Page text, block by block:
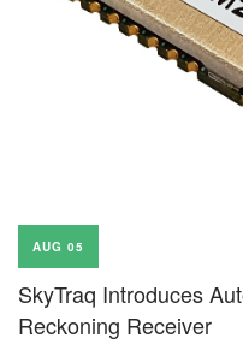
AUG 05
SkyTraq Introduces
Reckoning Receiver